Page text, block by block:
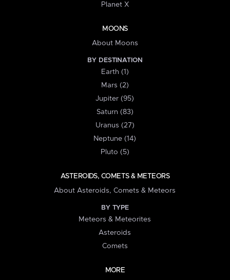
Planet X
MOONS
About Moons
BY DESTINATION
Earth (1)
Mars (2)
Jupiter (95)
Saturn (83)
Uranus (27)
Neptune (14)
Pluto (5)
ASTEROIDS, COMETS & METEORS
About Asteroids, Comets & Meteors
BY TYPE
Meteors & Meteorites
Asteroids
Comets
MORE